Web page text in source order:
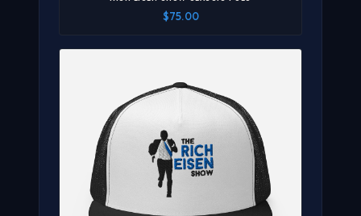
$75.00